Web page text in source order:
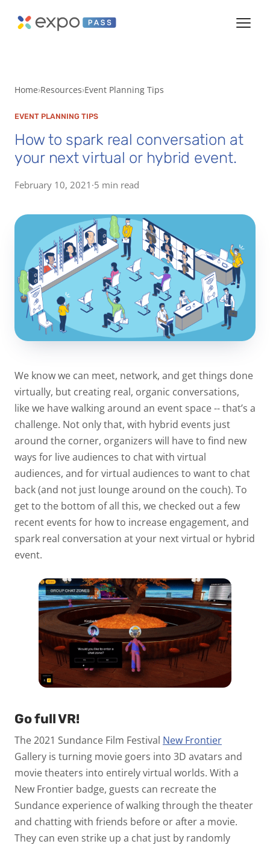
Home Resources Event Planning Tips
EVENT PLANNING TIPS
How to spark real conversation at
your next virtual or hybrid event.
February 10, 2021 ·5 min read
We know we can meet, network, and get things done
virtually, but creating real, organic conversations,
like we have walking around an event space -- that’s a
challenge. Not only that, with hybrid events just
around the corner, organizers will have to find new
ways for live audiences to chat with virtual
audiences, and for virtual audiences to want to chat
back (and not just lounge around on the couch). To
get to the bottom of all this, we checked out a few
recent events for how to increase engagement, and
spark real conversation at your next virtual or hybrid
event.
Go full VR!
The 2021 Sundance Film Festival New Frontier
Gallery is turning movie goers into 3D avatars and
movie theaters into entirely virtual worlds. With a
New Frontier badge, guests can recreate the
Sundance experience of walking through the theater
and chatting with friends before or after a movie.
They can even strike up a chat just by randomly